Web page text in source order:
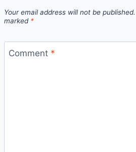
Your email address will not be published.
marked *
Comment *